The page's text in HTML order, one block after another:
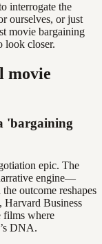
interrogate the
ourselves, or just
movie bargaining
look closer.
movie
'bargaining
epic. The
engine—
outcome reshapes
Harvard Business
films where
DNA.